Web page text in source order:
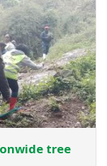
tree